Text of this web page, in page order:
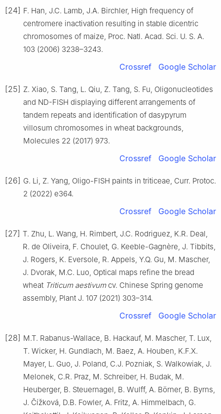
[24] F. Han, J.C. Lamb, J.A. Birchler, High frequency of
centromere inactivation resulting in stable dicentric
chromosomes of maize, Proc. Natl. Acad. Sci. U. S. A.
103 (2006) 3238–3243.
Crossref Google Scholar
[25] Z. Xiao, S. Tang, L. Qiu, Z. Tang, S. Fu, Oligonucleotides
and ND-FISH displaying different arrangements of
tandem repeats and identification of dasypyrum
villosum chromosomes in wheat backgrounds,
Molecules 22 (2017) 973.
Crossref Google Scholar
[26] G. Li, Z. Yang, Oligo-FISH paints in triticeae, Curr. Protoc.
2 (2022) e364.
Crossref Google Scholar
[27] T. Zhu, L. Wang, H. Rimbert, J.C. Rodriguez, K.R. Deal,
R. de Oliveira, F. Choulet, G. Keeble-Gagnère, J. Tibbits,
J. Rogers, K. Eversole, R. Appels, Y.Q. Gu, M. Mascher,
J. Dvorak, M.C. Luo, Optical maps refine the bread
wheat Triticum aestivumcv. Chinese Spring genome
assembly, Plant J. 107 (2021) 303–314.
Crossref Google Scholar
[28] M.T. Rabanus-Wallace, B. Hackauf, M. Mascher, T. Lux,
T. Wicker, H. Gundlach, M. Baez, A. Houben, K.F.X.
Mayer, L. Guo, J. Poland, C.J. Pozniak, S. Walkowiak, J.
Melonek, C.R. Praz, M. Schreiber, H. Budak, M.
Heuberger, B. Steuernagel, B. Wulff, A. Börner, B. Byrns,
J. Čížková, D.B. Fowler, A. Fritz, A. Himmelbach, G.